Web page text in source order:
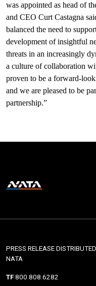
was appointed as head of
and CEO Curt Castagna
balanced the need to
development of insightful
threats in an increasingly
a culture of collaboration
proven to be a forward-
and we are pleased to be
partnership.”
PRESS RELEASE
NATA
TF 800.808.6282